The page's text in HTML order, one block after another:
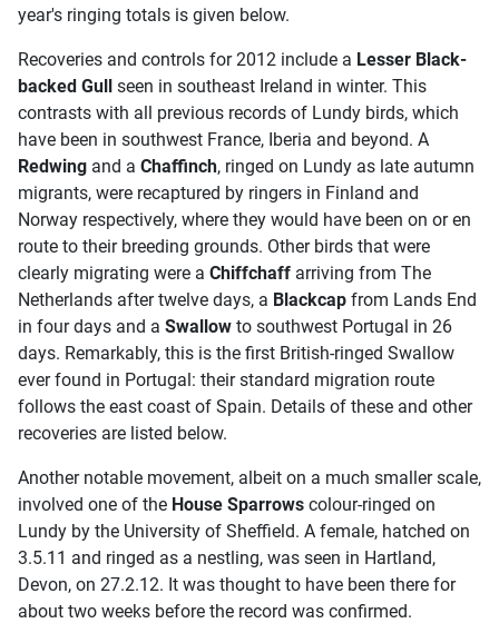
year's ringing totals is given below.
Recoveries and controls for 2012 include a Lesser Black-
backed Gull seen in southeast Ireland in winter. This
contrasts with all previous records of Lundy birds, which
have been in southwest France, Iberia and beyond. A
Redwing and a Chaffinch, ringed on Lundy as late autumn
migrants, were recaptured by ringers in Finland and
Norway respectively, where they would have been on or en
route to their breeding grounds. Other birds that were
clearly migrating were a Chiffchaff arriving from The
Netherlands after twelve days, a Blackcap from Lands End
in four days and a Swallow to southwest Portugal in 26
days. Remarkably, this is the first British-ringed Swallow
ever found in Portugal: their standard migration route
follows the east coast of Spain. Details of these and other
recoveries are listed below.
Another notable movement, albeit on a much smaller scale,
involved one of the House Sparrows colour-ringed on
Lundy by the University of Sheffield. A female, hatched on
3.5.11 and ringed as a nestling, was seen in Hartland,
Devon, on 27.2.12. It was thought to have been there for
about two weeks before the record was confirmed.